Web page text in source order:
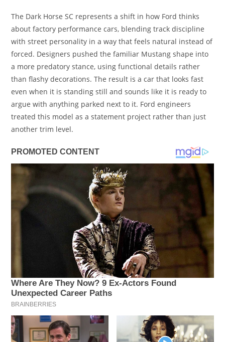
The Dark Horse SC represents a shift in how Ford thinks
about factory performance cars, blending track discipline
with street personality in a way that feels natural instead of
forced. Designers pushed the familiar Mustang shape into
a more predatory stance, using functional details rather
than flashy decorations. The result is a car that looks fast
even when it is standing still and sounds like it is ready to
argue with anything parked next to it. Ford engineers
treated this model as a statement project rather than just
another trim level.